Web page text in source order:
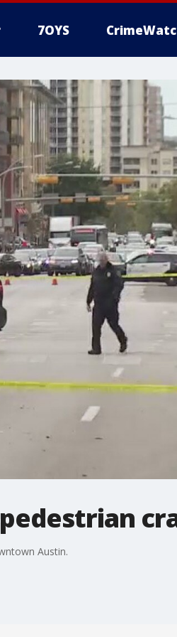
7OYS
Austin.